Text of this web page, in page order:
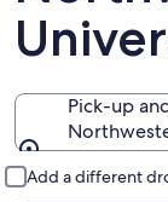
Pick-up
Add a different